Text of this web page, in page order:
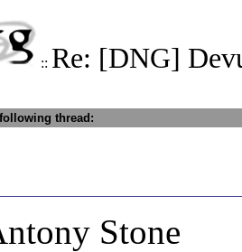
:: Re: [DNG]
thread:
Stone